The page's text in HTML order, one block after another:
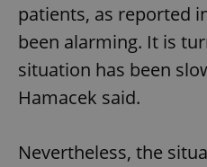
patients, as reported
been alarming. It is
situation has been
Hamacek said.
Nevertheless, the